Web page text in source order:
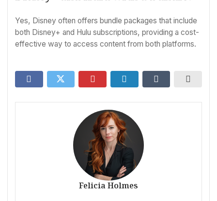
Yes, Disney often offers bundle packages that include
both Disney+ and Hulu subscriptions, providing a cost-
effective way to access content from both platforms.
Felicia Holmes